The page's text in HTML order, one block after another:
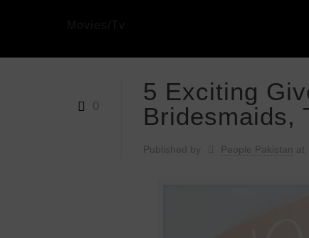
0
5 Exciting
Bridesmaids,
Published by People Pakistan at